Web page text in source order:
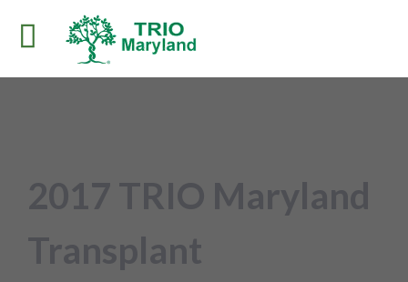
2017 TRIO Maryland
Transplant